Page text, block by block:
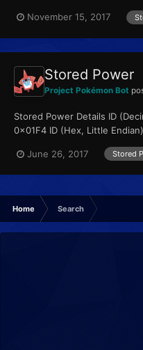
November 15, 2017
Stored Power
Project Pokémon Bot
Stored Power Details ID
0x01F4 ID (Hex, Little
June 26, 2017 Stored
Home Search